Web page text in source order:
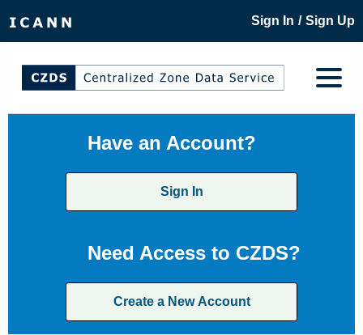
Sign In / Sign Up
Have an Account?
Sign In
Need Access to CZDS?
Create a New Account